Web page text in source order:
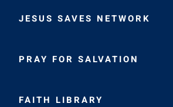
JESUS SAVES NETWORK
PRAY FOR SALVATION
FAITH LIBRARY